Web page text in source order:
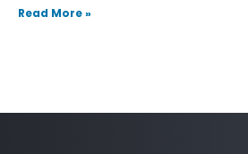
Read More »